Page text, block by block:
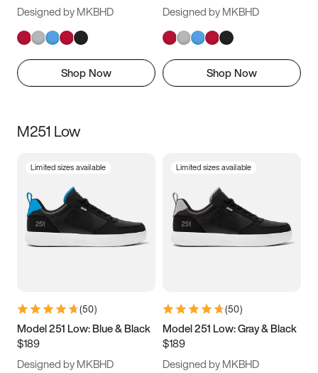
Designed by MKBHD
Shop Now
Designed by MKBHD
Shop Now
M251 Low
Limited sizes available
(50)
Model 251 Low: Blue & Black
$189
Designed by MKBHD
Limited sizes available
(50)
Model 251 Low: Gray & Black
$189
Designed by MKBHD